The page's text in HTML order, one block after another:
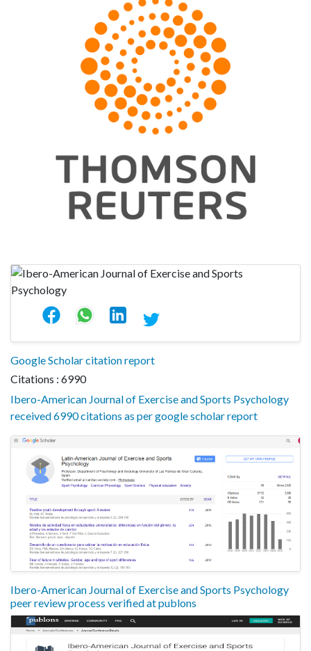
Google Scholar citation report
Citations : 6990
Ibero-American Journal of Exercise and Sports Psychology
received 6990 citations as per google scholar report
Ibero-American Journal of Exercise and Sports Psychology
peer review process verified at publons